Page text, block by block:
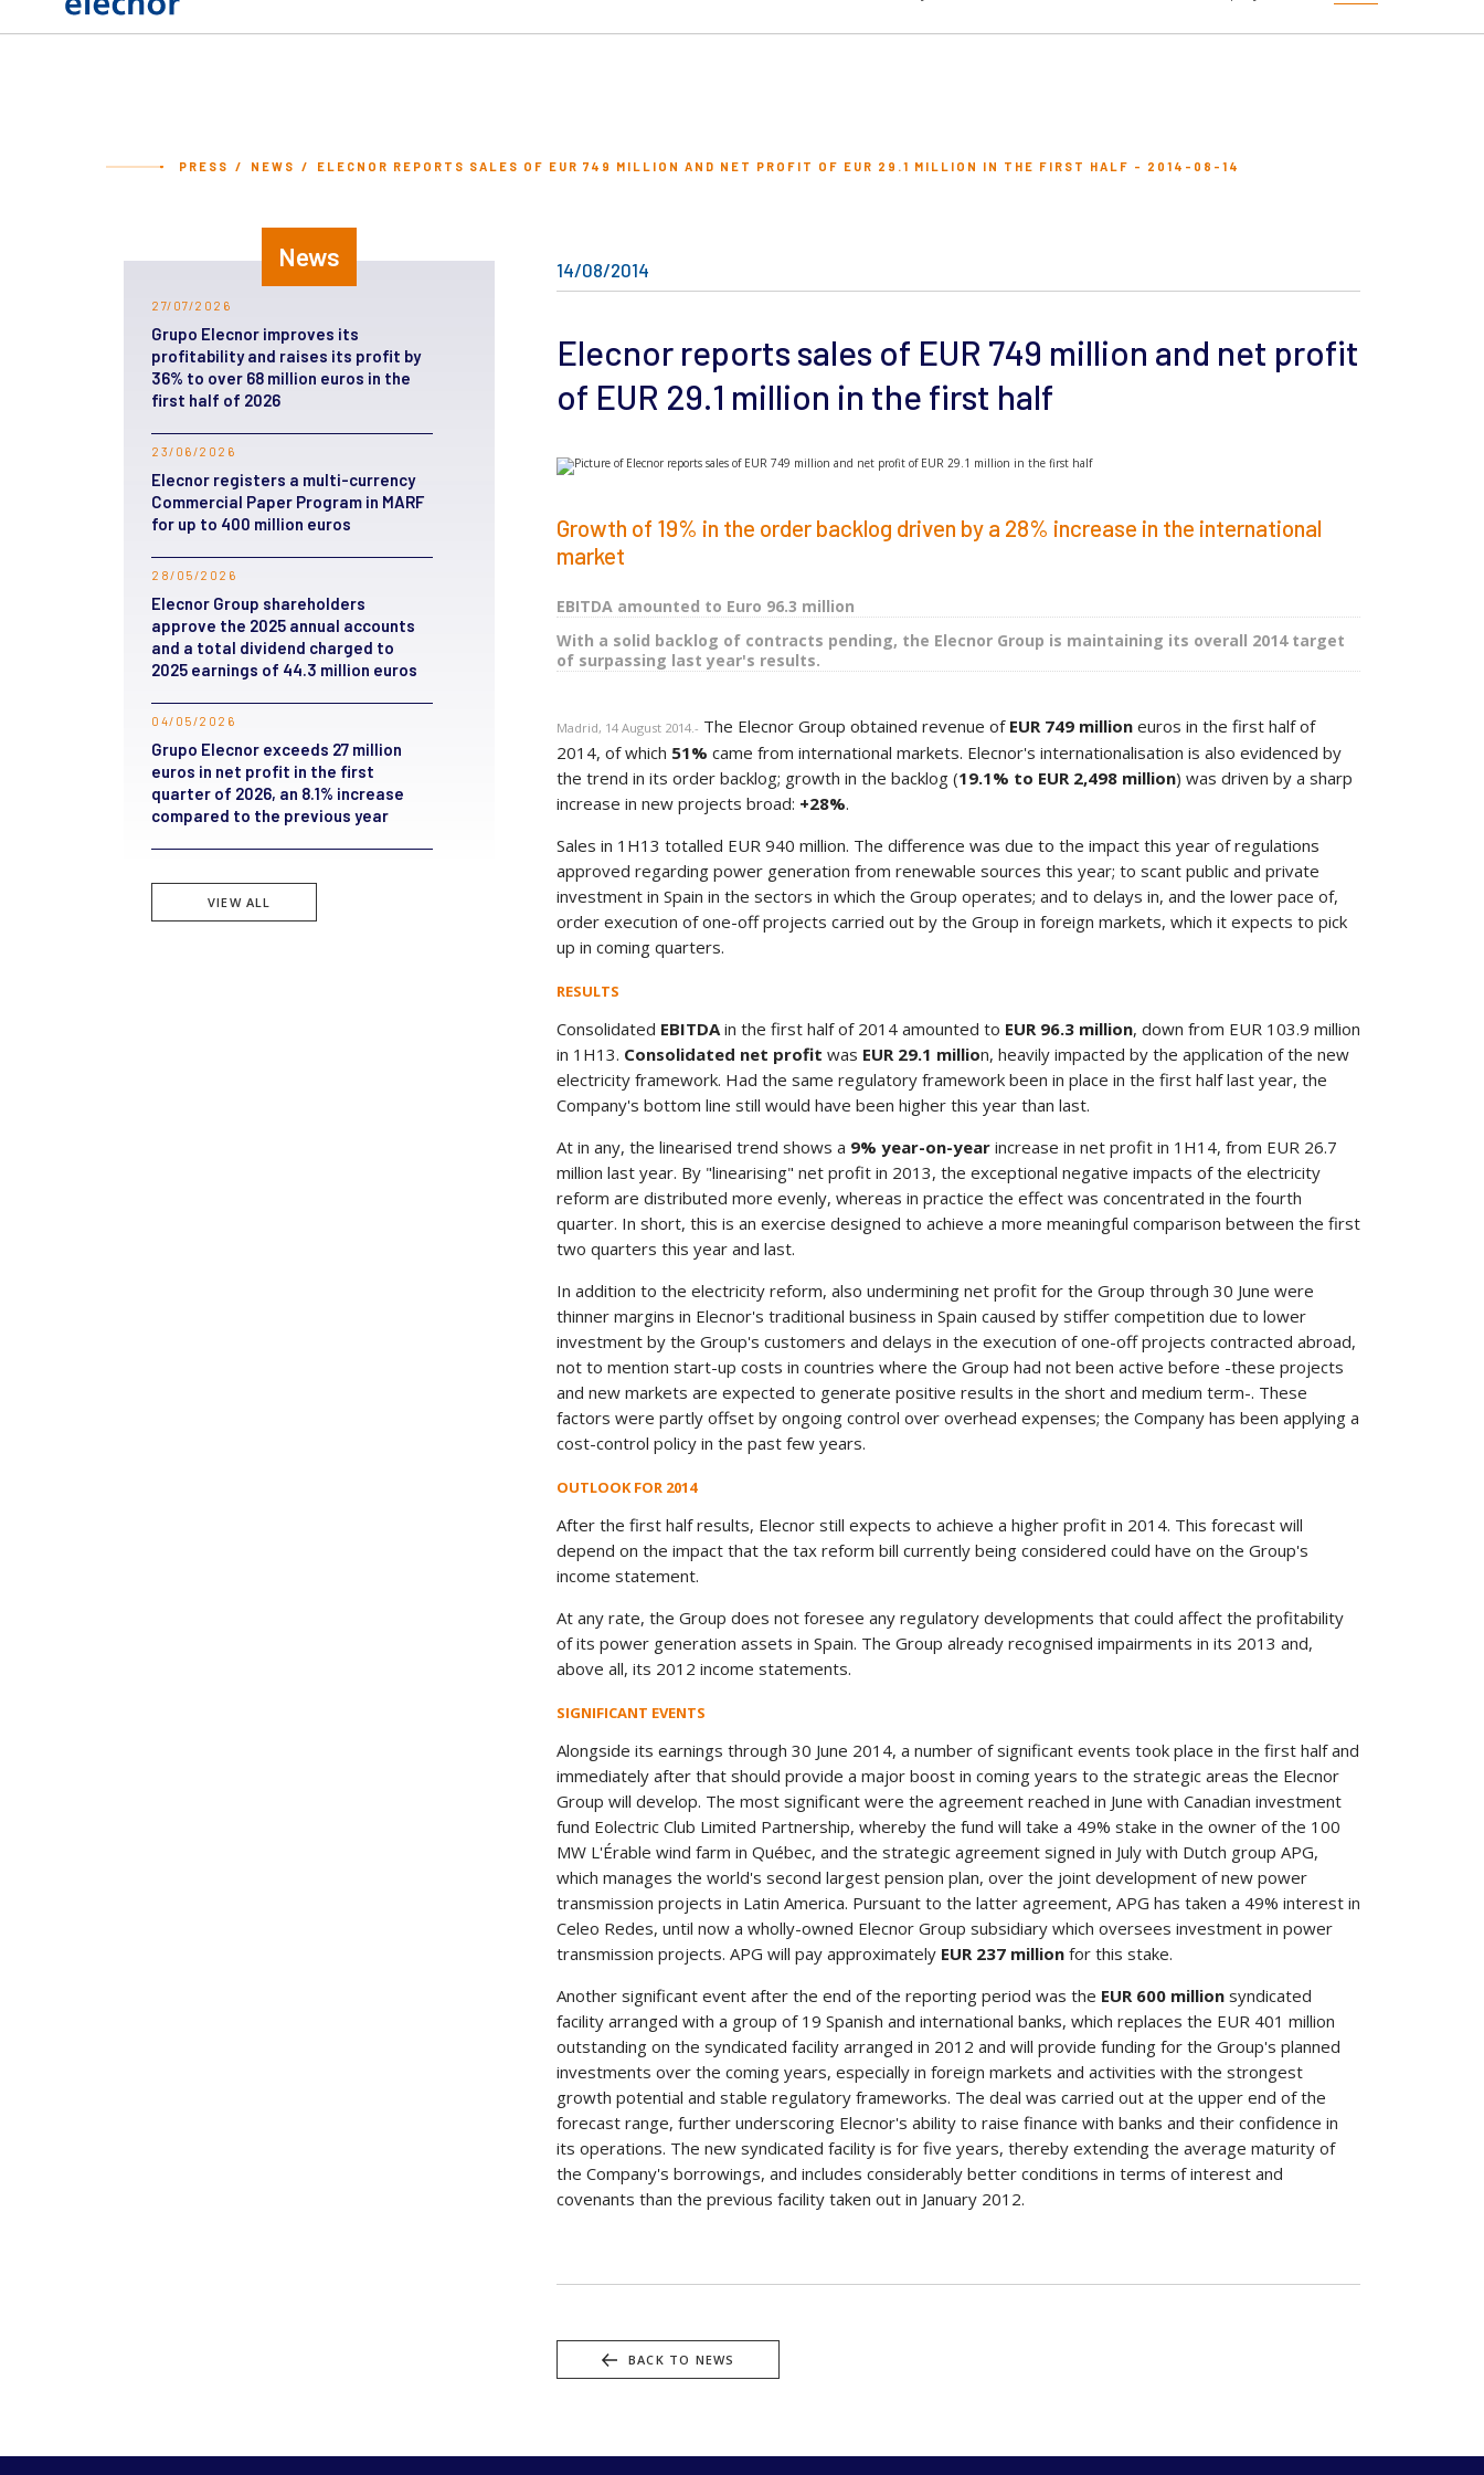
PRESS NEWS ELECNOR REPORTS SALES OF EUR 749 MILLION AND NET PROFIT OF EUR 29.1 MILLION IN THE FIRST HALF - 2014-08-14
News
27/07/2026
Grupo Elecnor improves its
profitability and raises its profit by
36% to over 68 million euros in the
first half of 2026
23/06/2026
Elecnor registers a multi-currency
Commercial Paper Program in MARF
for up to 400 million euros
28/05/2026
Elecnor Group shareholders
approve the 2025 annual accounts
and a total dividend charged to
2025 earnings of 44.3 million euros
04/05/2026
Grupo Elecnor exceeds 27 million
euros in net profit in the first
quarter of 2026, an 8.1% increase
compared to the previous year
VIEW ALL
14/08/2014
Elecnor reports sales of EUR 749 million and net profit
of EUR 29.1 million in the first half
Growth of 19% in the order backlog driven by a 28% increase in the international
market
EBITDA amounted to Euro 96.3 million
With a solid backlog of contracts pending, the Elecnor Group is maintaining its overall 2014 target
of surpassing last year's results.
Madrid, 14 August 2014.- The Elecnor Group obtained revenue of EUR 749 million euros in the first half of
2014, of which 51% came from international markets. Elecnor's internationalisation is also evidenced by
the trend in its order backlog; growth in the backlog (19.1% to EUR 2,498 million) was driven by a sharp
increase in new projects broad: +28%.
Sales in 1H13 totalled EUR 940 million. The difference was due to the impact this year of regulations
approved regarding power generation from renewable sources this year; to scant public and private
investment in Spain in the sectors in which the Group operates; and to delays in, and the lower pace of,
order execution of one-off projects carried out by the Group in foreign markets, which it expects to pick
up in coming quarters.
RESULTS
Consolidated EBITDAin the first half of 2014 amounted to EUR 96.3 million, down from EUR 103.9 million
in 1H13. Consolidated net profit was EUR 29.1 million, heavily impacted by the application of the new
electricity framework. Had the same regulatory framework been in place in the first half last year, the
Company's bottom line still would have been higher this year than last.
At in any, the linearised trend shows a 9% year-on-year increase in net profit in 1H14, from EUR 26.7
million last year. By "linearising" net profit in 2013, the exceptional negative impacts of the electricity
reform are distributed more evenly, whereas in practice the effect was concentrated in the fourth
quarter. In short, this is an exercise designed to achieve a more meaningful comparison between the first
two quarters this year and last.
In addition to the electricity reform, also undermining net profit for the Group through 30 June were
thinner margins in Elecnor's traditional business in Spain caused by stiffer competition due to lower
investment by the Group's customers and delays in the execution of one-off projects contracted abroad,
not to mention start-up costs in countries where the Group had not been active before -these projects
and new markets are expected to generate positive results in the short and medium term-. These
factors were partly offset by ongoing control over overhead expenses; the Company has been applying a
cost-control policy in the past few years.
OUTLOOK FOR 2014
After the first half results, Elecnor still expects to achieve a higher profit in 2014. This forecast will
depend on the impact that the tax reform bill currently being considered could have on the Group's
income statement.
At any rate, the Group does not foresee any regulatory developments that could affect the profitability
of its power generation assets in Spain. The Group already recognised impairments in its 2013 and,
above all, its 2012 income statements.
SIGNIFICANT EVENTS
Alongside its earnings through 30 June 2014, a number of significant events took place in the first half and
immediately after that should provide a major boost in coming years to the strategic areas the Elecnor
Group will develop. The most significant were the agreement reached in June with Canadian investment
fund Eolectric Club Limited Partnership, whereby the fund will take a 49% stake in the owner of the 100
MW L'Érable wind farm in Québec, and the strategic agreement signed in July with Dutch group APG,
which manages the world's second largest pension plan, over the joint development of new power
transmission projects in Latin America. Pursuant to the latter agreement, APG has taken a 49% interest in
Celeo Redes, until now a wholly-owned Elecnor Group subsidiary which oversees investment in power
transmission projects. APG will pay approximately EUR 237 million for this stake.
Another significant event after the end of the reporting period was the EUR 600 million syndicated
facility arranged with a group of 19 Spanish and international banks, which replaces the EUR 401 million
outstanding on the syndicated facility arranged in 2012 and will provide funding for the Group's planned
investments over the coming years, especially in foreign markets and activities with the strongest
growth potential and stable regulatory frameworks. The deal was carried out at the upper end of the
forecast range, further underscoring Elecnor's ability to raise finance with banks and their confidence in
its operations. The new syndicated facility is for five years, thereby extending the average maturity of
the Company's borrowings, and includes considerably better conditions in terms of interest and
covenants than the previous facility taken out in January 2012.
BACK TO NEWS